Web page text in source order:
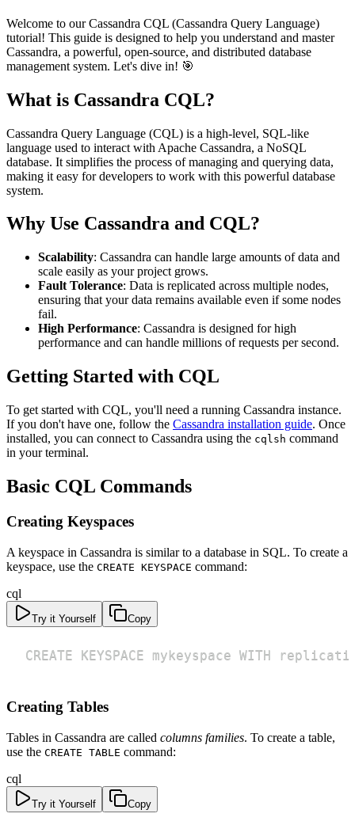
Welcome to our Cassandra CQL (Cassandra Query Language)
tutorial! This guide is designed to help you understand and master
Cassandra, a powerful, open-source, and distributed database
management system. Let's dive in! 🎯
What is Cassandra CQL?
Cassandra Query Language (CQL) is a high-level, SQL-like
language used to interact with Apache Cassandra, a NoSQL
database. It simplifies the process of managing and querying data,
making it easy for developers to work with this powerful database
system.
Why Use Cassandra and CQL?
Scalability: Cassandra can handle large amounts of data and
scale easily as your project grows.
Fault Tolerance: Data is replicated across multiple nodes,
ensuring that your data remains available even if some nodes
fail.
High Performance: Cassandra is designed for high
performance and can handle millions of requests per second.
Getting Started with CQL
To get started with CQL, you'll need a running Cassandra instance.
If you don't have one, follow the Cassandra installation guide. Once
installed, you can connect to Cassandra using the cqlsh command
in your terminal.
Basic CQL Commands
Creating Keyspaces
A keyspace in Cassandra is similar to a database in SQL. To create a
keyspace, use the CREATE KEYSPACE command:
cql
Try it Yourself Copy
CREATE KEYSPACE mykeyspace WITH
Creating Tables
Tables in Cassandra are called columns families. To create a table,
use the CREATE TABLE command:
cql
Try it Yourself Copy